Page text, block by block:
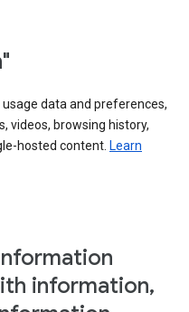
data and preferences,
videos, browsing history,
hosted content. Learn
information,